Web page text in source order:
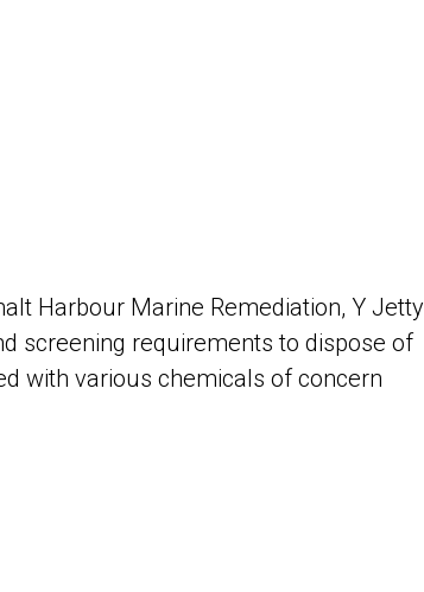
Harbour Marine Remediation, Y Jetty
screening requirements to dispose of
with various chemicals of concern